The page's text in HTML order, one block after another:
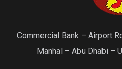
Commercial Bank – Airport
Manhal – Abu Dhabi –